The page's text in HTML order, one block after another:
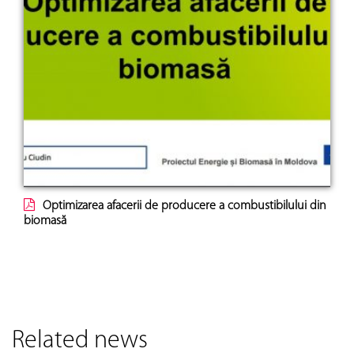
Optimizarea afacerii de producere a combustibilului din
biomasă
Related news